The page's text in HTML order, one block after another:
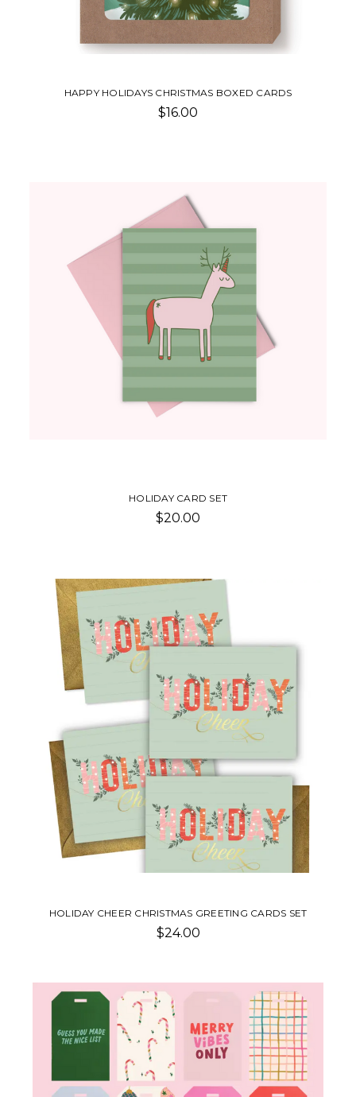
HAPPY HOLIDAYS CHRISTMAS BOXED CARDS
$16.00
HOLIDAY CARD SET
$20.00
HOLIDAY CHEER CHRISTMAS GREETING CARDS SET
$24.00